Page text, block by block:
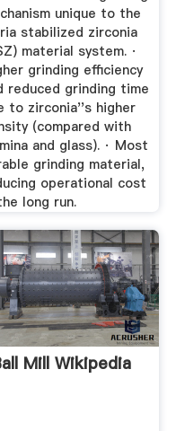
unique to the
stabilized zirconia
material system. ·
grinding efficiency
reduced grinding time
to zirconia''s higher
(compared with
and glass). · Most
grinding material,
operational cost
long run.
Mill Wikipedia